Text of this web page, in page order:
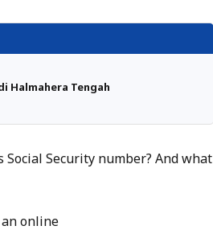
Halmahera Tengah
Social Security number? And what
online